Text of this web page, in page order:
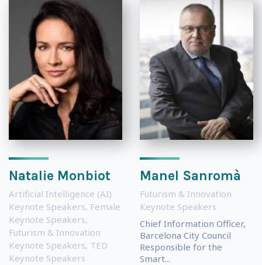
Natalie Monbiot
Artificial Intelligence (AI)
Keynote Speakers, Female
Keynote Speakers,
Futurism & Innovation
Keynote Speakers, TED
Keynote Speakers
Manel Sanromà
Futurism & Innovation
Keynote Speakers
Chief Information Officer,
Barcelona City Council
Responsible for the
Smart...